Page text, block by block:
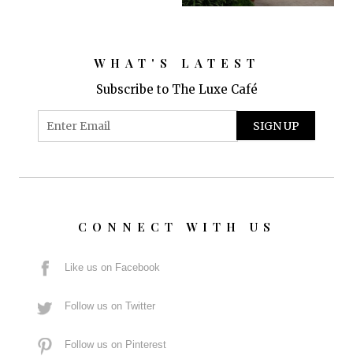
WHAT'S LATEST
Subscribe to The Luxe Café
CONNECT WITH US
Like us on Facebook
Follow us on Twitter
Follow us on Pinterest